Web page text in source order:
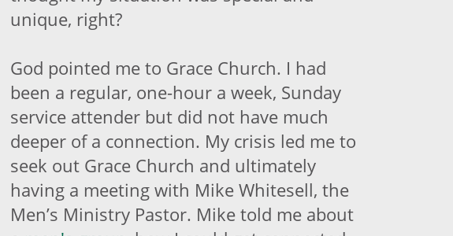
unique, right?
God pointed me to Grace Church. I had
been a regular, one-hour a week, Sunday
service attender but did not have much
deeper of a connection. My crisis led me to
seek out Grace Church and ultimately
having a meeting with Mike Whitesell, the
Men’s Ministry Pastor. Mike told me about